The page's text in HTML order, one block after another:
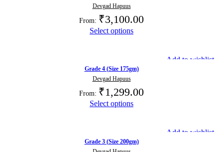
Devgad Hapuus
From: ₹3,100.00
Select options
Add to wishlist
Grade 4 (Size 175gm)
Devgad Hapuus
From: ₹1,299.00
Select options
Add to wishlist
Grade 3 (Size 200gm)